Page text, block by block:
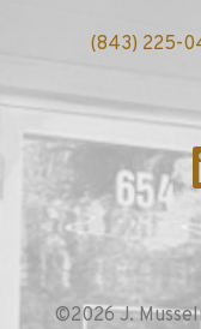
(843) 225-
©2026 J.